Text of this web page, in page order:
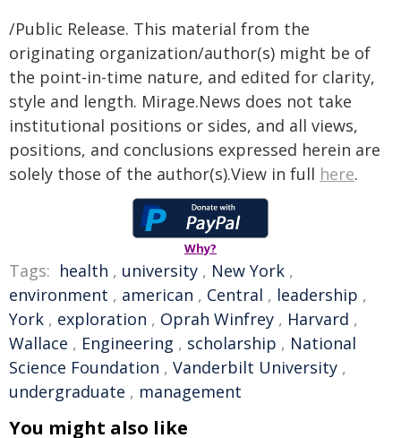
/Public Release. This material from the
originating organization/author(s) might be of
the point-in-time nature, and edited for clarity,
style and length. Mirage.News does not take
institutional positions or sides, and all views,
positions, and conclusions expressed herein are
solely those of the author(s).View in full here.
Why?
Tags: health , university , New York ,
environment , american , Central , leadership ,
York , exploration , Oprah Winfrey , Harvard ,
Wallace , Engineering , scholarship , National
Science Foundation , Vanderbilt University ,
undergraduate , management
You might also like